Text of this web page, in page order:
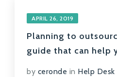
APRIL 26, 2019
Planning to
guide that can help
by ceronde in Help Desk